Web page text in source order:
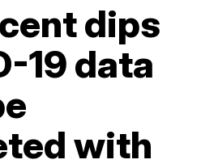
dips
19 data
with